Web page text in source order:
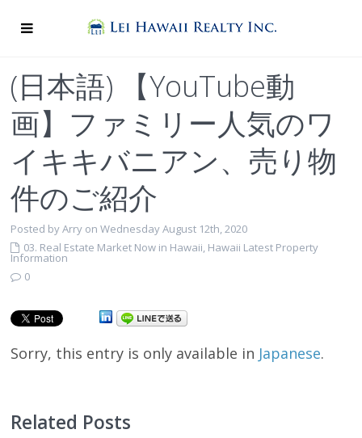
(日本語) 【YouTube動
画】ファミリー人気のワ
イキキバニアン、売り物
件のご紹介
Posted by Arry on Wednesday August 12th, 2020
03. Real Estate Market Now in Hawaii, Hawaii Latest Property
Information
0
Sorry, this entry is only available in Japanese.
Related Posts